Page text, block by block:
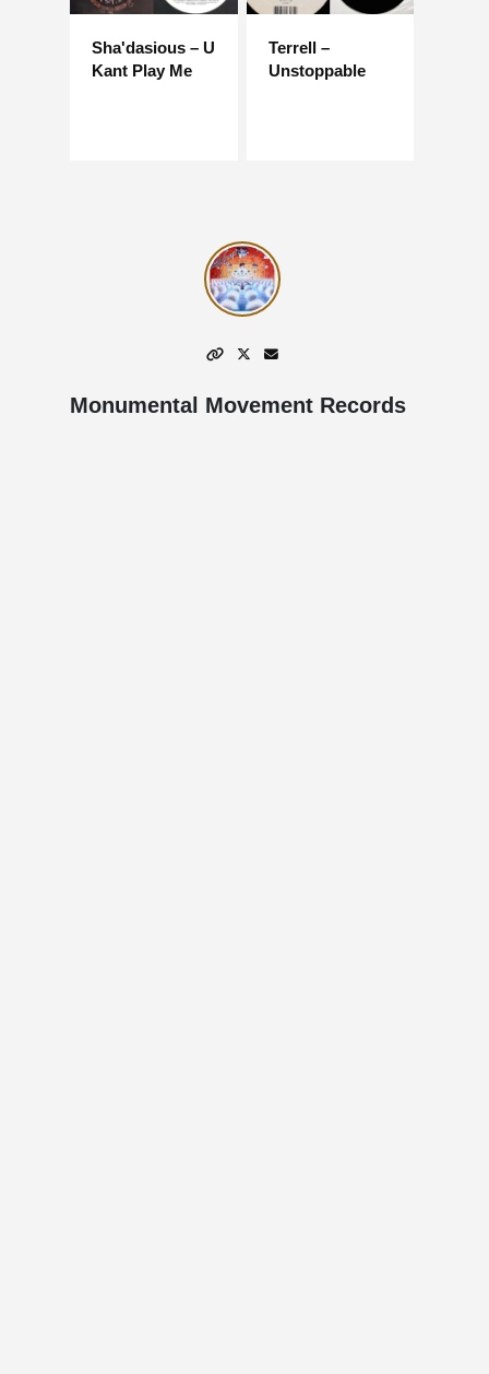
Sha'dasious – U
Kant Play Me
Terrell –
Unstoppable
Monumental Movement Records